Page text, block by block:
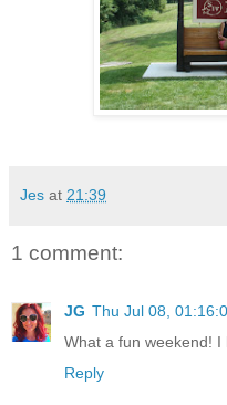
Jes at 21:39
1 comment:
JG Thu Jul 08,
What a fun weekend!
Reply